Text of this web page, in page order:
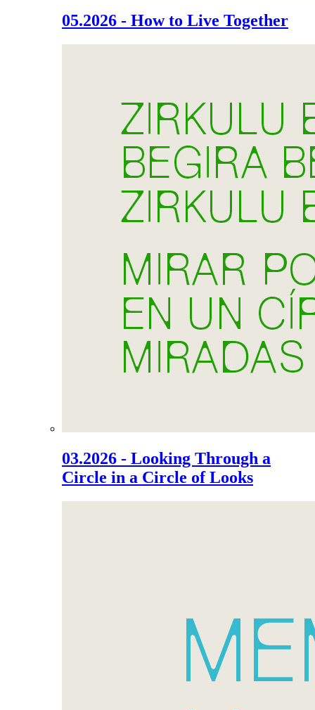
05.2026 - How to Live Together
03.2026 - Looking Through a
Circle in a Circle of Looks